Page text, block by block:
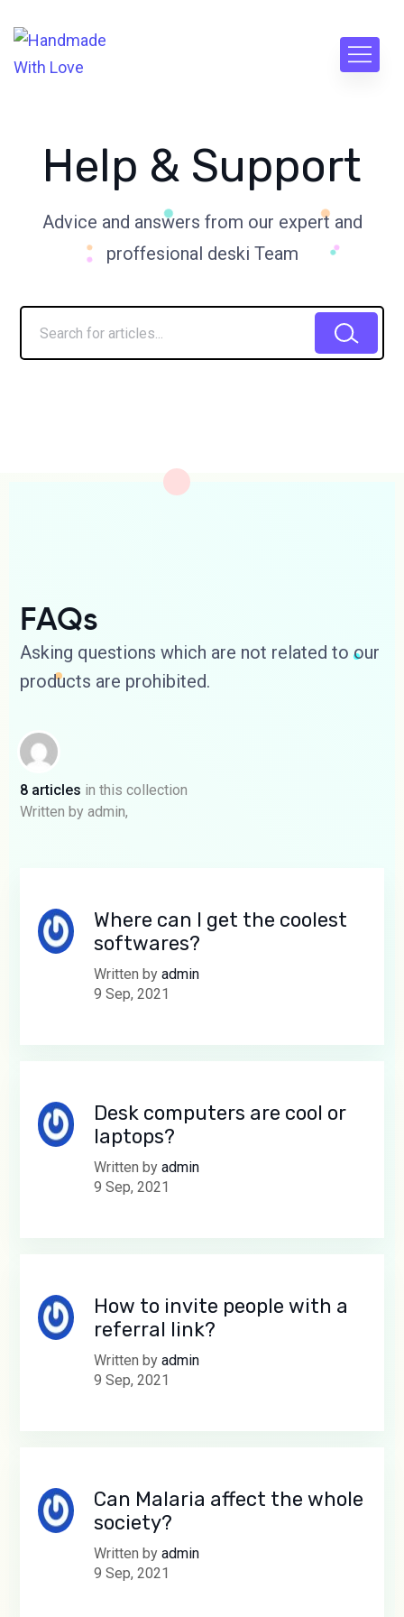
Help & Support
Advice and answers from our expert and
proffesional deski Team
FAQs
Asking questions which are not related to our
products are prohibited.
8 articles in this collection
Written by admin,
Where can I get the coolest
softwares?
Written by admin
9 Sep, 2021
Desk computers are cool or
laptops?
Written byadmin
9 Sep, 2021
How to invite people with a
referral link?
Written by admin
9 Sep, 2021
Can Malaria affect the whole
society?
Written by admin
9 Sep, 2021